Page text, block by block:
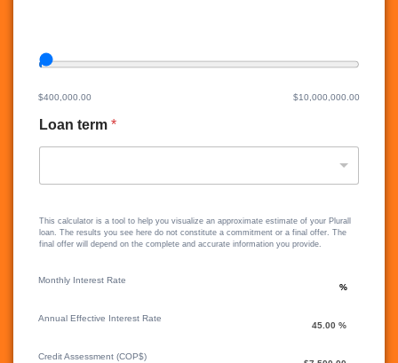
o
n
e
r
$400,000.00 $10,000,000.00
Loan term *
This calculator is a tool to help you visualize an approximate estimate of your Plurall
loan. The results you see here do not constitute a commitment or a final offer. The
final offer will depend on the complete and accurate information you provide.
Monthly Interest Rate
Annual Effective Interest Rate
Credit Assessment (COP$)